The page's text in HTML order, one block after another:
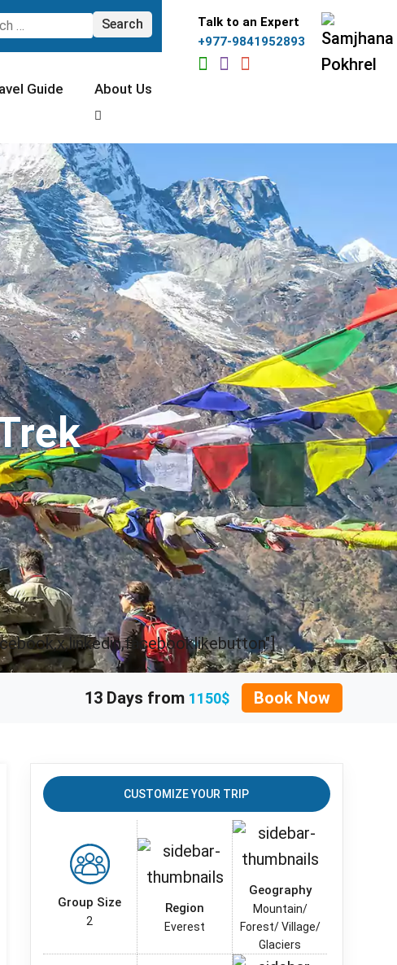
Guide About Us
Talk to an Expert
+977-9841952893
13 Days from 1150$ Book Now
CUSTOMIZE YOUR TRIP
Group Size
2
Region
Everest
Geography
Mountain/
Forest/ Village/
Glaciers